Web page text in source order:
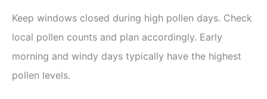
Keep windows closed during high pollen days. Check
local pollen counts and plan accordingly. Early
morning and windy days typically have the highest
pollen levels.